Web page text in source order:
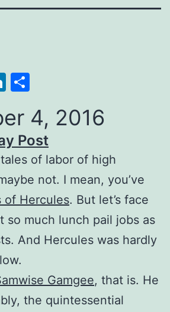
LinkedIn
4, 2016
Post
of labor of high
not. I mean, you’ve
of Hercules. But let’s face
so much lunch pail jobs as
And Hercules was hardly
Gamgee, that is. He
the quintessential